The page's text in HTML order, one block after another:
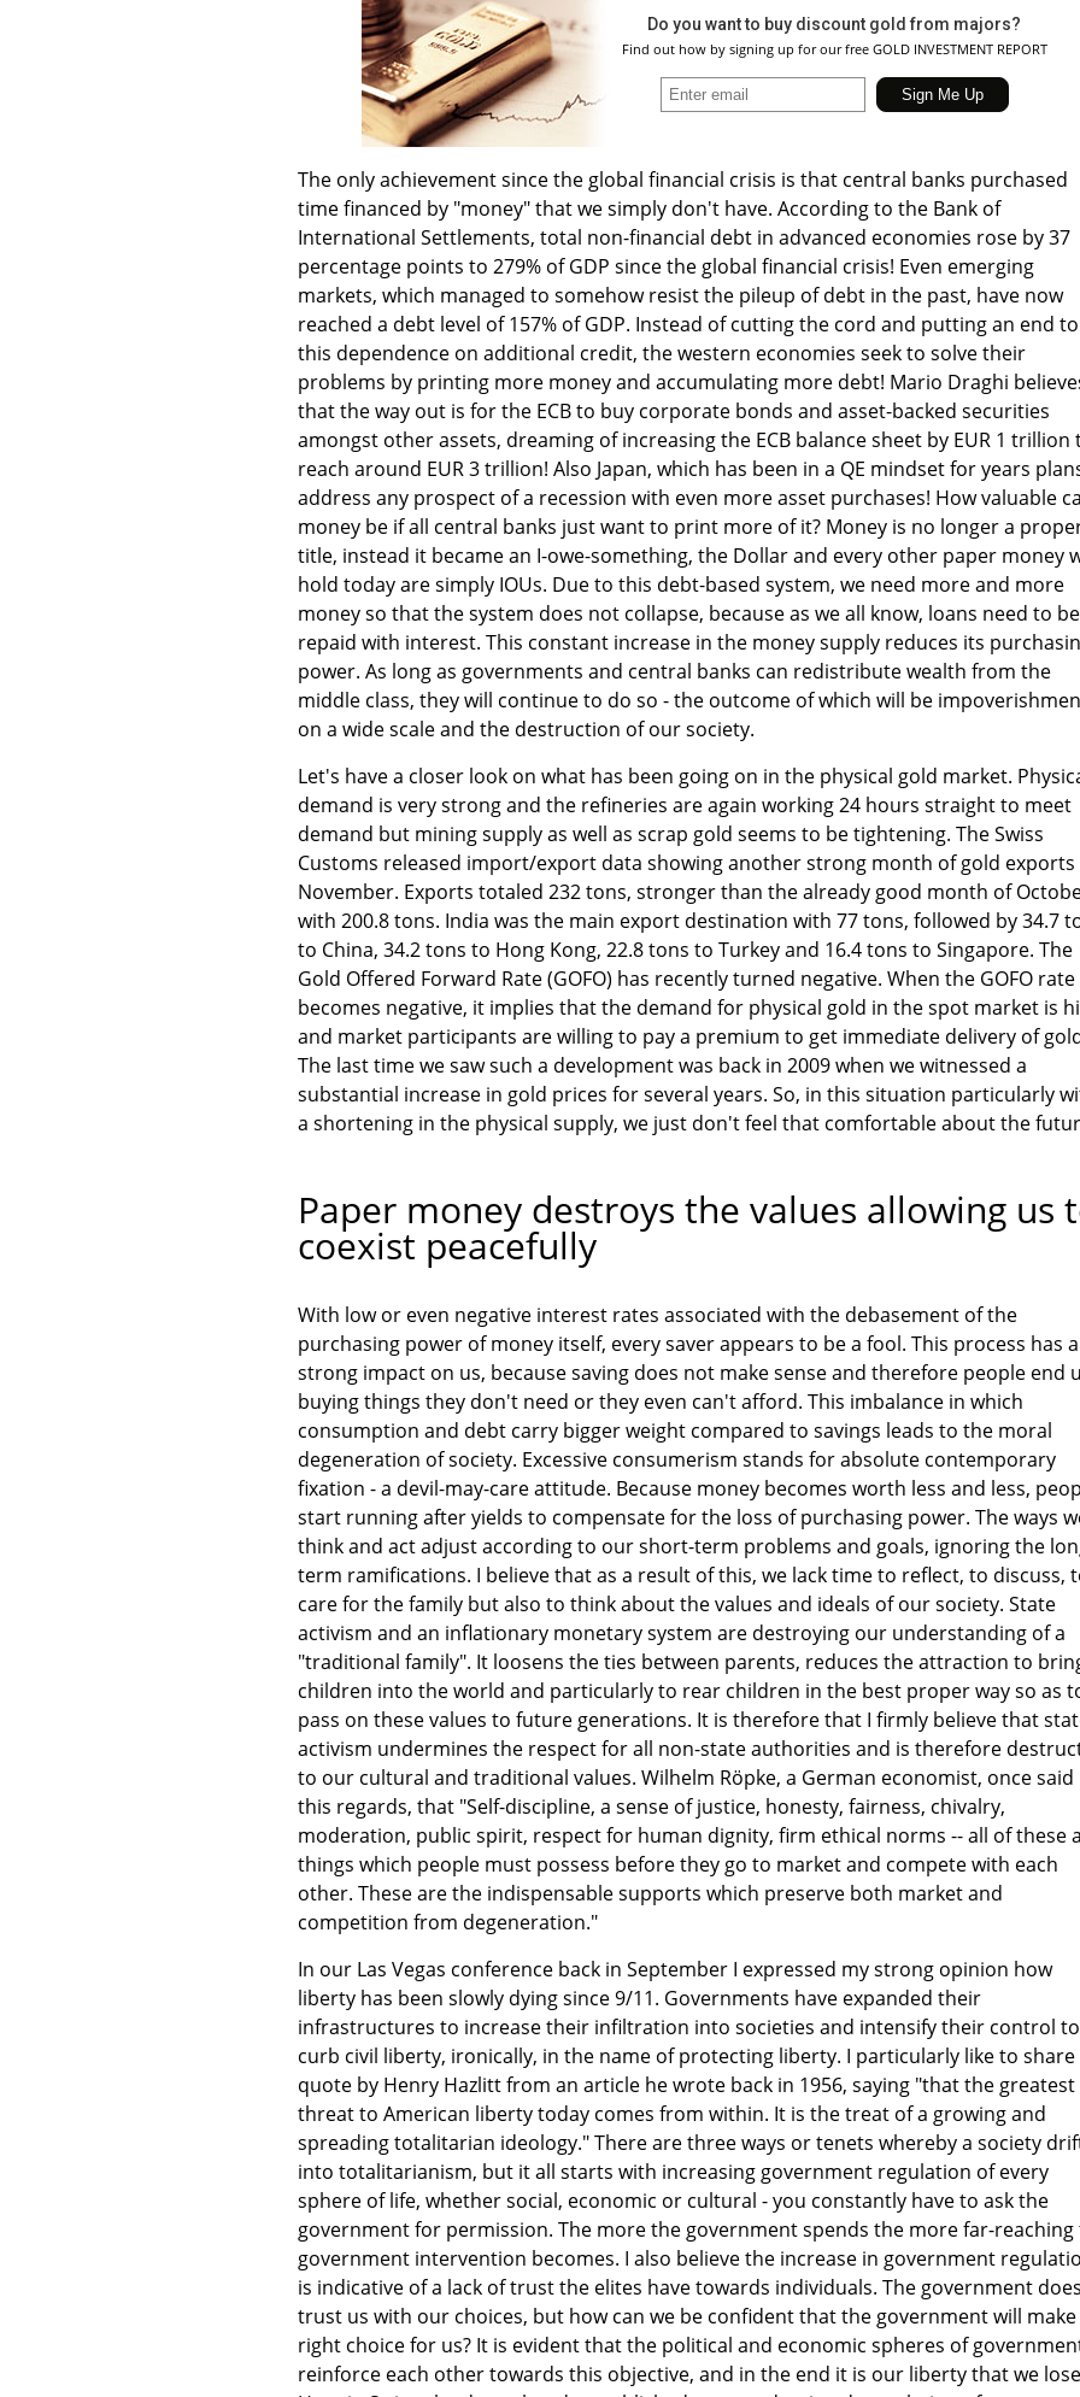
Do you want to buy discount gold from majors?
Find out how by signing up for our free GOLD INVESTMENT REPORT
The only achievement since the global financial crisis is that central banks purchased
time financed by "money" that we simply don't have. According to the Bank of
International Settlements, total non-financial debt in advanced economies rose by 37
percentage points to 279% of GDP since the global financial crisis! Even emerging
markets, which managed to somehow resist the pileup of debt in the past, have now
reached a debt level of 157% of GDP. Instead of cutting the cord and putting an end to
this dependence on additional credit, the western economies seek to solve their
problems by printing more money and accumulating more debt! Mario Draghi
that the way out is for the ECB to buy corporate bonds and asset-backed securities
amongst other assets, dreaming of increasing the ECB balance sheet by EUR 1 trillion
reach around EUR 3 trillion! Also Japan, which has been in a QE mindset for years
address any prospect of a recession with even more asset purchases! How valuable
money be if all central banks just want to print more of it? Money is no longer a
title, instead it became an I-owe-something, the Dollar and every other paper money
hold today are simply IOUs. Due to this debt-based system, we need more and more
money so that the system does not collapse, because as we all know, loans need to be
repaid with interest. This constant increase in the money supply reduces its
power. As long as governments and central banks can redistribute wealth from the
middle class, they will continue to do so - the outcome of which will be
on a wide scale and the destruction of our society.
Let's have a closer look on what has been going on in the physical gold market.
demand is very strong and the refineries are again working 24 hours straight to meet
demand but mining supply as well as scrap gold seems to be tightening. The Swiss
Customs released import/export data showing another strong month of gold exports
November. Exports totaled 232 tons, stronger than the already good month of
with 200.8 tons. India was the main export destination with 77 tons, followed by 34.7
to China, 34.2 tons to Hong Kong, 22.8 tons to Turkey and 16.4 tons to Singapore. The
Gold Offered Forward Rate (GOFO) has recently turned negative. When the GOFO rate
becomes negative, it implies that the demand for physical gold in the spot market is
and market participants are willing to pay a premium to get immediate delivery of
The last time we saw such a development was back in 2009 when we witnessed a
substantial increase in gold prices for several years. So, in this situation particularly
a shortening in the physical supply, we just don't feel that comfortable about the
Paper money destroys the values allowing us
coexist peacefully
With low or even negative interest rates associated with the debasement of the
purchasing power of money itself, every saver appears to be a fool. This process has a
strong impact on us, because saving does not make sense and therefore people end
buying things they don't need or they even can't afford. This imbalance in which
consumption and debt carry bigger weight compared to savings leads to the moral
degeneration of society. Excessive consumerism stands for absolute contemporary
fixation - a devil-may-care attitude. Because money becomes worth less and less,
start running after yields to compensate for the loss of purchasing power. The ways
think and act adjust according to our short-term problems and goals, ignoring the
term ramifications. I believe that as a result of this, we lack time to reflect, to discuss,
care for the family but also to think about the values and ideals of our society. State
activism and an inflationary monetary system are destroying our understanding of a
"traditional family". It loosens the ties between parents, reduces the attraction to
children into the world and particularly to rear children in the best proper way so as
pass on these values to future generations. It is therefore that I firmly believe that
activism undermines the respect for all non-state authorities and is therefore
to our cultural and traditional values. Wilhelm Röpke, a German economist, once said
this regards, that "Self-discipline, a sense of justice, honesty, fairness, chivalry,
moderation, public spirit, respect for human dignity, firm ethical norms -- all of these
things which people must possess before they go to market and compete with each
other. These are the indispensable supports which preserve both market and
competition from degeneration."
In our Las Vegas conference back in September I expressed my strong opinion how
liberty has been slowly dying since 9/11. Governments have expanded their
infrastructures to increase their infiltration into societies and intensify their control to
curb civil liberty, ironically, in the name of protecting liberty. I particularly like to share
quote by Henry Hazlitt from an article he wrote back in 1956, saying "that the greatest
threat to American liberty today comes from within. It is the treat of a growing and
spreading totalitarian ideology." There are three ways or tenets whereby a society
into totalitarianism, but it all starts with increasing government regulation of every
sphere of life, whether social, economic or cultural - you constantly have to ask the
government for permission. The more the government spends the more far-reaching
government intervention becomes. I also believe the increase in government
is indicative of a lack of trust the elites have towards individuals. The government
trust us with our choices, but how can we be confident that the government will
right choice for us? It is evident that the political and economic spheres of
reinforce each other towards this objective, and in the end it is our liberty that we